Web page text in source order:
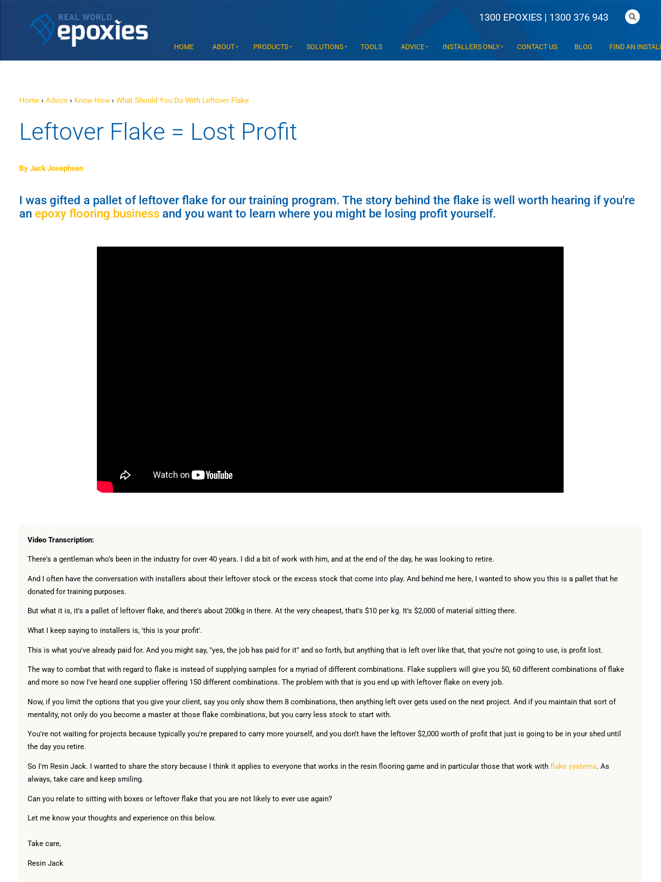
HOME ABOUT PRODUCTS SOLUTIONS TOOLS ADVICE INSTALLERS ONLY CONTACT US BLOG FIND AN
1300 EPOXIES | 1300 376 943
Home › Advice › Know How › What Should You Do With Leftover Flake
Leftover Flake = Lost Profit
By Jack Josephsen
I was gifted a pallet of leftover flake for our training program. The story behind the flake is well worth hearing if you're
an epoxy flooring business and you want to learn where you might be losing profit yourself.
Video Transcription:
There's a gentleman who's been in the industry for over 40 years. I did a bit of work with him, and at the end of the day, he was looking to retire.
And I often have the conversation with installers about their leftover stock or the excess stock that come into play. And behind me here, I wanted to show you this is a pallet that he
donated for training purposes.
But what it is, it's a pallet of leftover flake, and there's about 200kg in there. At the very cheapest, that's $10 per kg. It's $2,000 of material sitting there.
What I keep saying to installers is, 'this is your profit'.
This is what you've already paid for. And you might say, "yes, the job has paid for it" and so forth, but anything that is left over like that, that you're not going to use, is profit lost.
The way to combat that with regard to flake is instead of supplying samples for a myriad of different combinations. Flake suppliers will give you 50, 60 different combinations of flake
and more so now I've heard one supplier offering 150 different combinations. The problem with that is you end up with leftover flake on every job.
Now, if you limit the options that you give your client, say you only show them 8 combinations, then anything left over gets used on the next project. And if you maintain that sort of
mentality, not only do you become a master at those flake combinations, but you carry less stock to start with.
You're not waiting for projects because typically you're prepared to carry more yourself, and you don't have the leftover $2,000 worth of profit that just is going to be in your shed until
the day you retire.
So I'm Resin Jack. I wanted to share the story because I think it applies to everyone that works in the resin flooring game and in particular those that work with flake systems. As
always, take care and keep smiling.
Can you relate to sitting with boxes or leftover flake that you are not likely to ever use again?
Let me know your thoughts and experience on this below.
Take care,
Resin Jack